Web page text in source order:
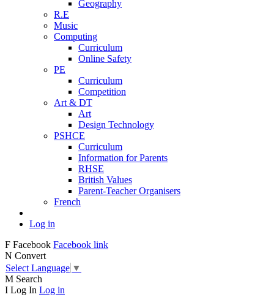
Geography
R.E
Music
Computing
Curriculum
Online Safety
PE
Curriculum
Competition
Art & DT
Art
Design Technology
PSHCE
Curriculum
Information for Parents
RHSE
British Values
Parent-Teacher Organisers
French
Log in
F Facebook Facebook link
N Convert
Select Language ▼
M Search
I Log In Log in